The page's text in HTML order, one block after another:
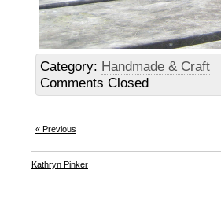
Category: Handmade & Craft
Comments Closed
« Previous
Kathryn Pinker